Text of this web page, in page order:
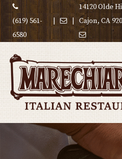
(619) 561-
6580
14120 Olde
Cajon, CA